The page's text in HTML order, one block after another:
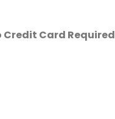
Credit Card Required